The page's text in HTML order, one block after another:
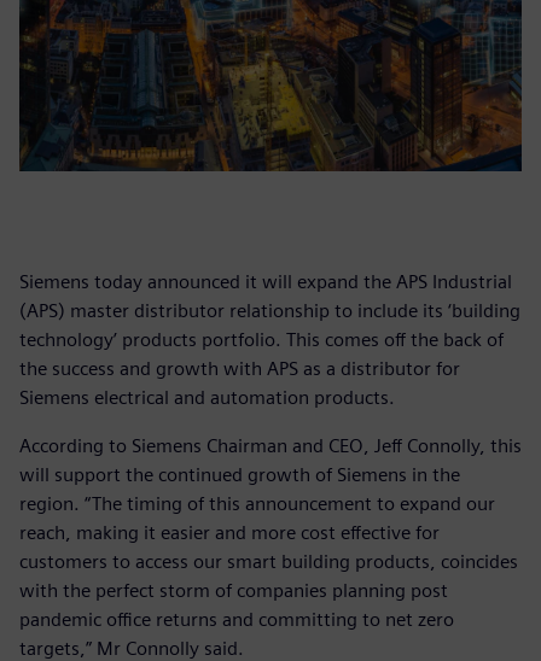
Siemens today announced it will expand the APS Industrial
(APS) master distributor relationship to include its ‘building
technology’ products portfolio. This comes off the back of
the success and growth with APS as a distributor for
Siemens electrical and automation products.
According to Siemens Chairman and CEO, Jeff Connolly, this
will support the continued growth of Siemens in the
region. “The timing of this announcement to expand our
reach, making it easier and more cost effective for
customers to access our smart building products, coincides
with the perfect storm of companies planning post
pandemic office returns and committing to net zero
targets,” Mr Connolly said.